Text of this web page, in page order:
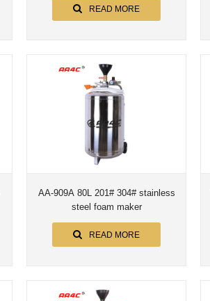
READ MORE
AA-909A 80L 201# 304# stainless
steel foam maker
READ MORE